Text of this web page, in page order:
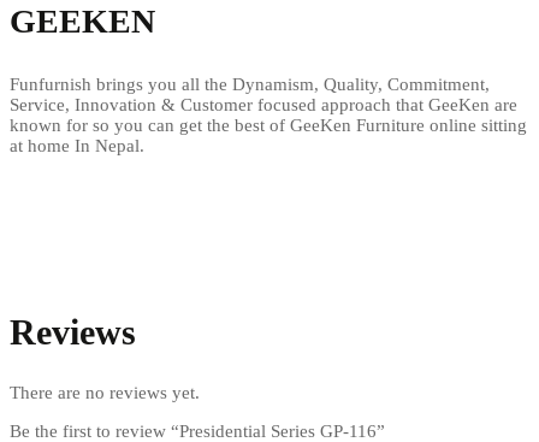
GEEKEN
Funfurnish brings you all the Dynamism, Quality, Commitment,
Service, Innovation & Customer focused approach that GeeKen are
known for so you can get the best of GeeKen Furniture online sitting
at home In Nepal.
Reviews
There are no reviews yet.
Be the first to review “Presidential Series GP-116”